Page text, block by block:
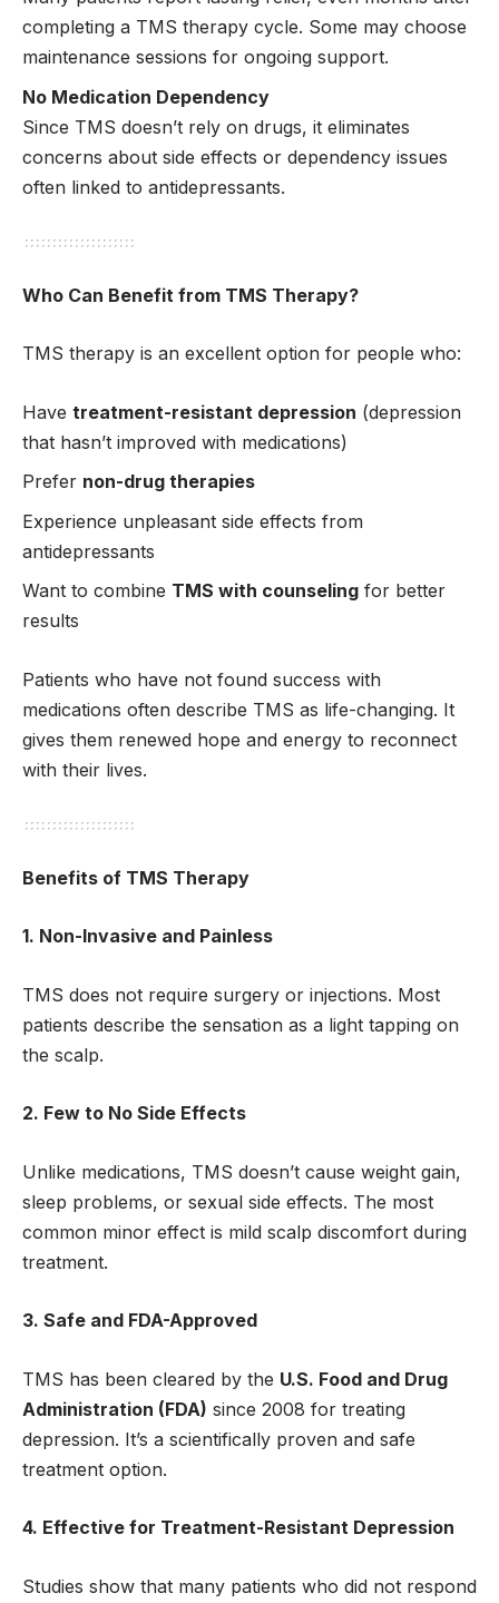
completing a TMS therapy cycle. Some may choose
maintenance sessions for ongoing support.
No Medication Dependency
Since TMS doesn’t rely on drugs, it eliminates
concerns about side effects or dependency issues
often linked to antidepressants.
Who Can Benefit from TMS Therapy?
TMS therapy is an excellent option for people who:
Have treatment-resistant depression (depression
that hasn’t improved with medications)
Prefer non-drug therapies
Experience unpleasant side effects from
antidepressants
Want to combine TMS with counseling for better
results
Patients who have not found success with
medications often describe TMS as life-changing. It
gives them renewed hope and energy to reconnect
with their lives.
Benefits of TMS Therapy
1. Non-Invasive and Painless
TMS does not require surgery or injections. Most
patients describe the sensation as a light tapping on
the scalp.
2. Few to No Side Effects
Unlike medications, TMS doesn’t cause weight gain,
sleep problems, or sexual side effects. The most
common minor effect is mild scalp discomfort during
treatment.
3. Safe and FDA-Approved
TMS has been cleared by the U.S. Food and Drug
Administration (FDA) since 2008 for treating
depression. It’s a scientifically proven and safe
treatment option.
4. Effective for Treatment-Resistant Depression
Studies show that many patients who did not respond